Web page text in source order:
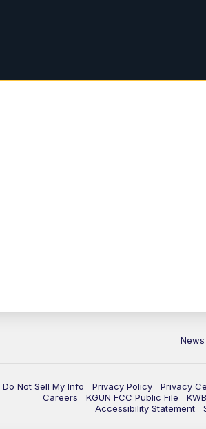
News
Do Not Sell My Info Privacy Policy Privacy
Careers
KGUN FCC Public File
Accessibility Statement